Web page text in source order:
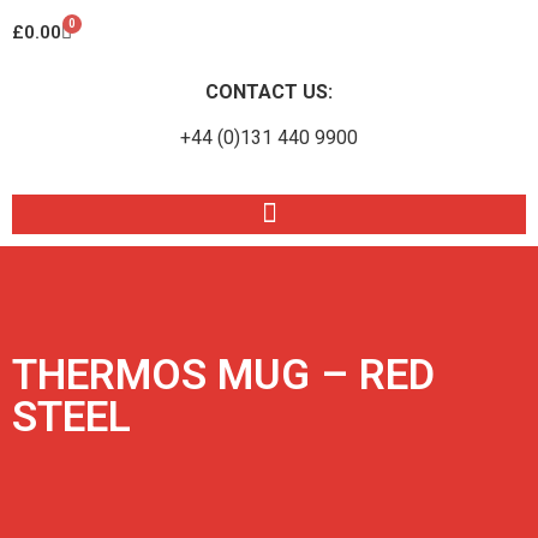
£0.00 0
CONTACT US:
+44 (0)131 440 9900
THERMOS MUG – RED
STEEL